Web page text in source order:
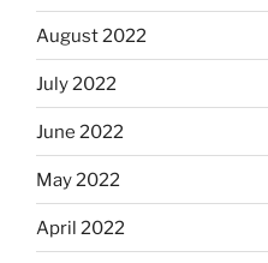
August 2022
July 2022
June 2022
May 2022
April 2022